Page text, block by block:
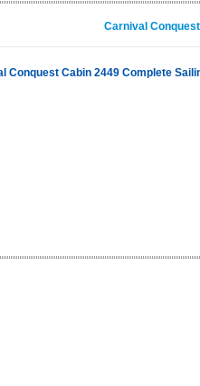
Carnival
Conquest Cabin 2449 Complete